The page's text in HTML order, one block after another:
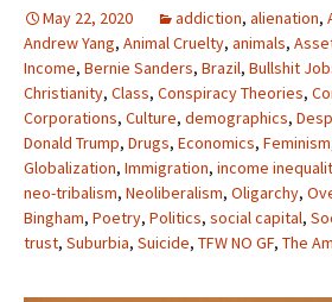
May 22, 2020 addiction, alienation,
Andrew Yang, Animal Cruelty, animals,
Income, Bernie Sanders, Brazil, Bullshit
Christianity, Class, Conspiracy Theories,
Corporations, Culture, demographics,
Donald Trump, Drugs, Economics, Feminism
Globalization, Immigration, income
neo-tribalism, Neoliberalism, Oligarchy,
Bingham, Poetry, Politics, social capital,
trust, Suburbia, Suicide, TFW NO GF, The